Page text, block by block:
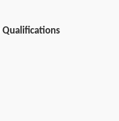
Qualifications